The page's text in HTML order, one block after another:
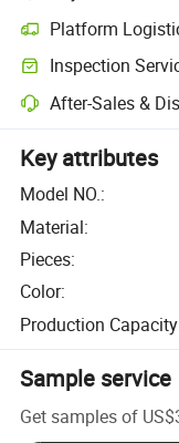
Platform
Inspection
After-Sales &
Key attributes
Model NO.:
Material:
Pieces:
Color:
Production Capacity
Sample service
Get samples of